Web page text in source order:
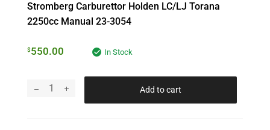
Stromberg Carburettor Holden LC/LJ Torana
2250cc Manual 23-3054
$550.00 In Stock
Add to cart